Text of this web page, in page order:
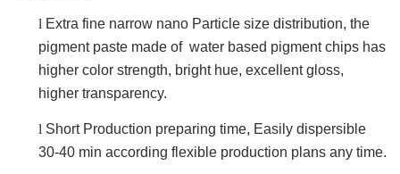
l Extra fine narrow nano Particle size distribution, the
pigment paste made of water based pigment chips has
higher color strength, bright hue, excellent gloss,
higher transparency.
l Short Production preparing time, Easily dispersible
30-40 min according flexible production plans any time.